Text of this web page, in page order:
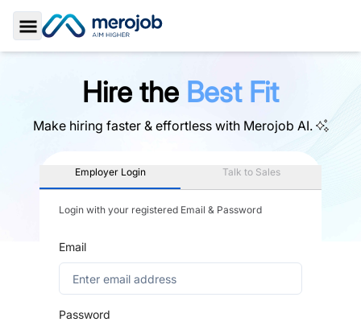
Toggle Sidebar
Hire the Best Fit
Make hiring faster & effortless with Merojob AI.
Employer Login Talk to Sales
Login with your registered Email & Password
Email
Password